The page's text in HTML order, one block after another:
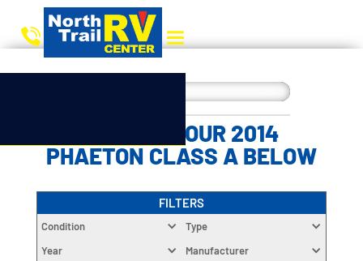
CHOOSE YOUR 2014
PHAETON CLASS A BELOW
FILTERS
Condition
Type
Year
Manufacturer